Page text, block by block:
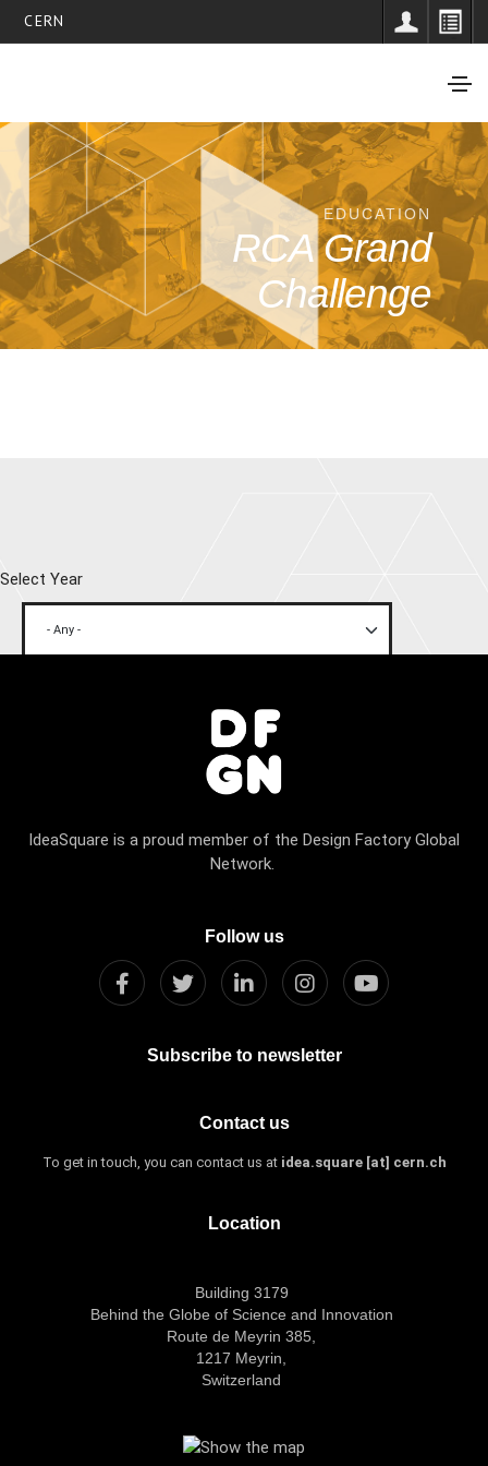
CERN
EDUCATION
RCA Grand
Challenge
Select Year
IdeaSquare is a proud member of the Design Factory Global
Network.
Follow us
Subscribe to newsletter
Contact us
To get in touch, you can contact us at idea.square [at] cern.ch
Location
Building 3179
Behind the Globe of Science and Innovation
Route de Meyrin 385,
1217 Meyrin,
Switzerland